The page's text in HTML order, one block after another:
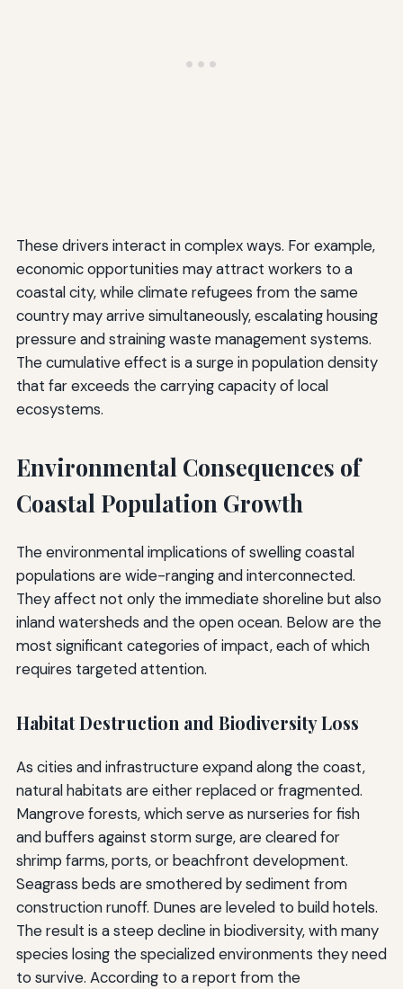
These drivers interact in complex ways. For example,
economic opportunities may attract workers to a
coastal city, while climate refugees from the same
country may arrive simultaneously, escalating housing
pressure and straining waste management systems.
The cumulative effect is a surge in population density
that far exceeds the carrying capacity of local
ecosystems.
Environmental Consequences of
Coastal Population Growth
The environmental implications of swelling coastal
populations are wide-ranging and interconnected.
They affect not only the immediate shoreline but also
inland watersheds and the open ocean. Below are the
most significant categories of impact, each of which
requires targeted attention.
Habitat Destruction and Biodiversity Loss
As cities and infrastructure expand along the coast,
natural habitats are either replaced or fragmented.
Mangrove forests, which serve as nurseries for fish
and buffers against storm surge, are cleared for
shrimp farms, ports, or beachfront development.
Seagrass beds are smothered by sediment from
construction runoff. Dunes are leveled to build hotels.
The result is a steep decline in biodiversity, with many
species losing the specialized environments they need
to survive. According to a report from the